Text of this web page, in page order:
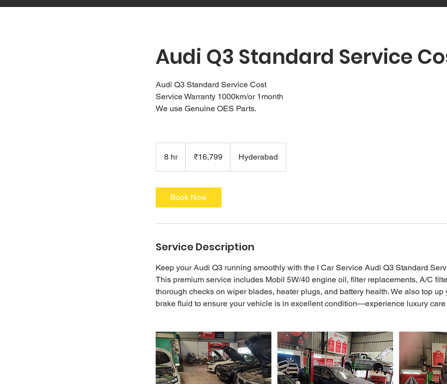
Audi Q3 Standard Service
Audi Q3 Standard Service Cost
Service Warranty 1000km/or 1month
We use Genuine OES Parts.
8 hr8
h
rupees₹16,799 Hyderabad
Book Now
Service Description
Keep your Audi Q3 running smoothly with the I Car Service Audi Q3 Standard
This premium service includes Mobil 5W/40 engine oil, filter replacements, A/C
thorough checks on wiper blades, heater plugs, and battery health. We also top up
brake fluid to ensure your vehicle is in excellent condition—experience luxury care